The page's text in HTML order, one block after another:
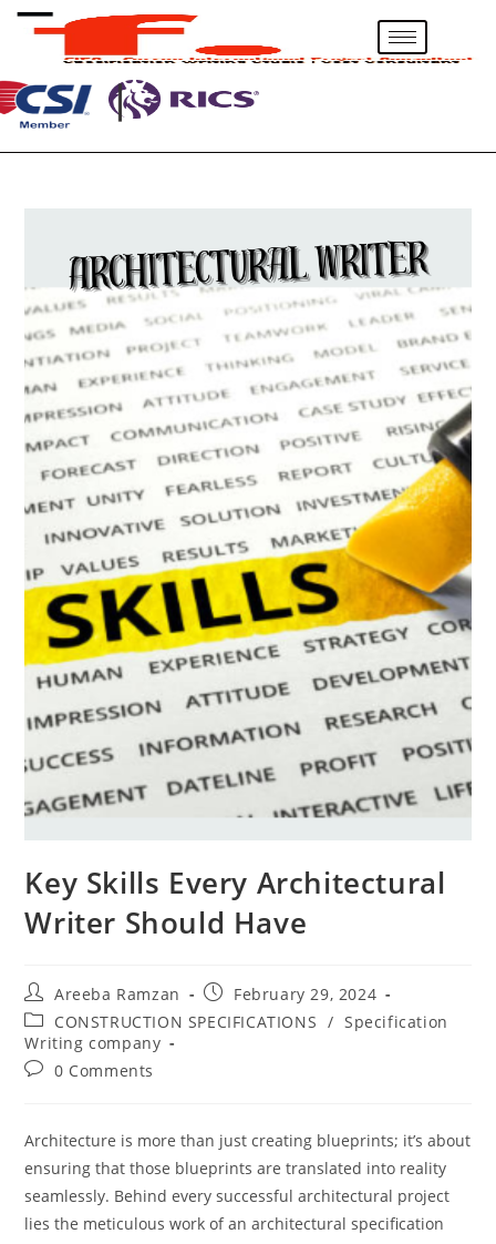
Key Skills Every Architectural
Writer Should Have
Areeba Ramzan
February 29, 2024
CONSTRUCTION SPECIFICATIONS / Specification
Writing company
0 Comments
Architecture is more than just creating blueprints; it’s about
ensuring that those blueprints are translated into reality
seamlessly. Behind every successful architectural project
lies the meticulous work of an architectural specification